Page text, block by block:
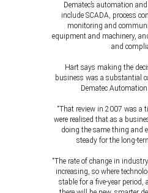
Dematec’s automation
include SCADA, process
monitoring and
equipment and machinery,
and
Hart says making the
business was a substantial
Dematec
“That review in 2007 was a
were realised that as a
doing the same thing and
steady for the long-
“The rate of change in
increasing, so where
stable for a five-year period,